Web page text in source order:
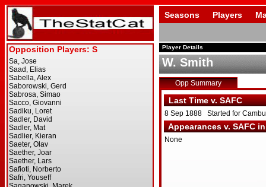
Seasons Players
Player Details
W. Smith
Opp Summary